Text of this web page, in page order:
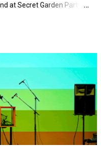
at Secret Garden Party
is supporting Chai